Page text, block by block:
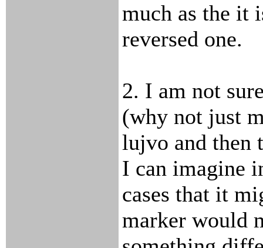
much as the it
reversed one.
2. I am not
(why not just
lujvo and then
I can imagine
cases that it
marker would